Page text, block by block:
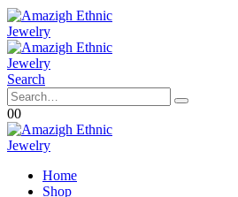
Search
00
Home
Shop